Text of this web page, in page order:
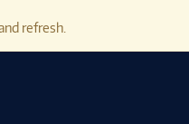
refresh.